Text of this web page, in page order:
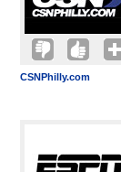
CSNPhilly.com